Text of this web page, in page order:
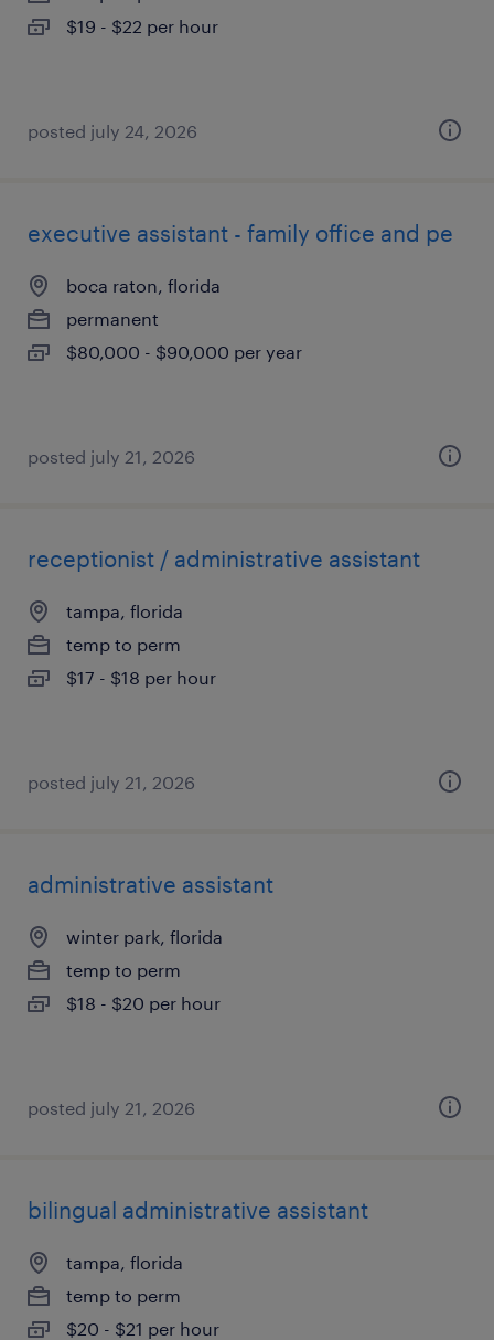
$19 - $22 per hour
posted july 24, 2026
executive assistant - family office and pe
boca raton, florida
permanent
$80,000 - $90,000 per year
posted july 21, 2026
receptionist / administrative assistant
tampa, florida
temp to perm
$17 - $18 per hour
posted july 21, 2026
administrative assistant
winter park, florida
temp to perm
$18 - $20 per hour
posted july 21, 2026
bilingual administrative assistant
tampa, florida
temp to perm
$20 - $21 per hour